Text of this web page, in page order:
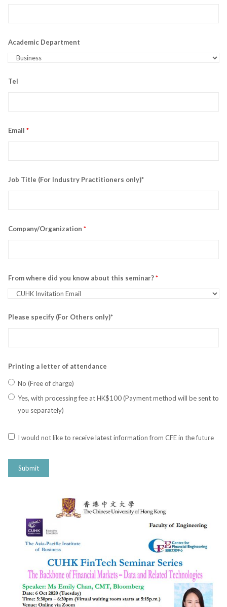
Academic Department
Tel
Email *
Job Title (For Industry Practitioners only)*
Company/Organization *
From where did you know about this seminar?*
Please specify (For Others only)*
Printing a letter of attendance
No (Free of charge)
Yes, with processing fee at HK$100 (Payment method will be sent to
you separately)
I would not like to receive latest information from CFE in the future